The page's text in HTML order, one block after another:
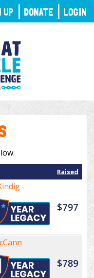
Raised
$797
$789
UP DONATE LOGIN